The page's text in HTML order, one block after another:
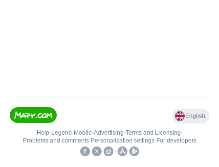
English
Help• Legend • Mobile•Advertising•Terms and Licensing•
Problems and comments• Personalization settings• For developers
•